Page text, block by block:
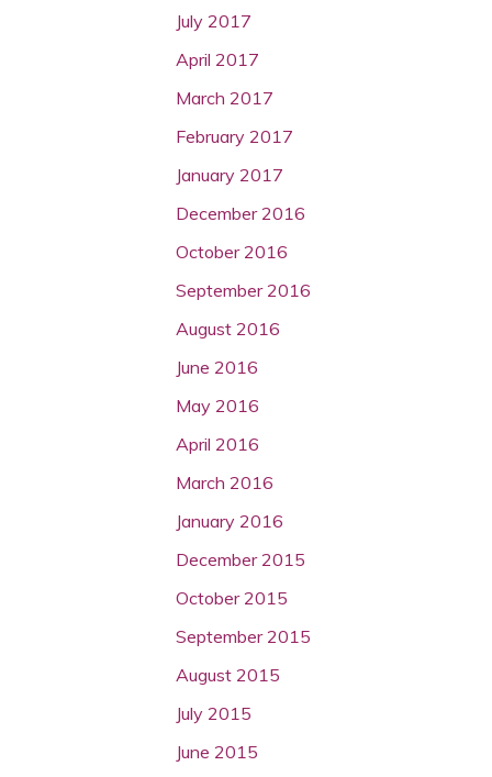
July 2017
April 2017
March 2017
February 2017
January 2017
December 2016
October 2016
September 2016
August 2016
June 2016
May 2016
April 2016
March 2016
January 2016
December 2015
October 2015
September 2015
August 2015
July 2015
June 2015